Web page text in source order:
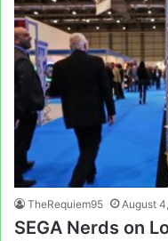
TheRequiem95 August
SEGA Nerds on